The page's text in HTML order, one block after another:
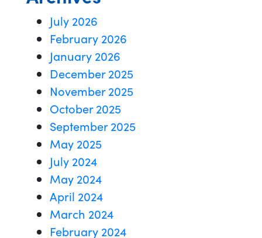
July 2026
February 2026
January 2026
December 2025
November 2025
October 2025
September 2025
May 2025
July 2024
May 2024
April 2024
March 2024
February 2024